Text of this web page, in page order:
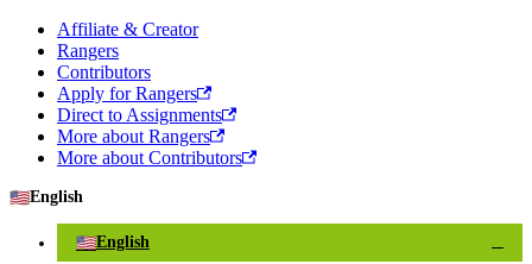
Affiliate & Creator
Rangers
Contributors
Apply for Rangers
Direct to Assignments
More about Rangers
More about Contributors
🇺🇸English
🇺🇸English